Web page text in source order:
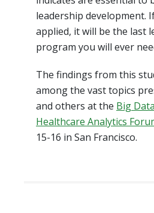
leadership development.
applied, it will be the last
program you will ever
The findings from this
among the vast topics
and others at the Big
Healthcare Analytics
15-16 in San Francisco.